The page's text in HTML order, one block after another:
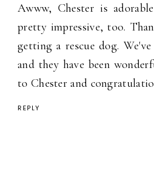
Awww, Chester is
pretty impressive, too.
getting a rescue dog. We've
and they have been
to Chester and
REPLY